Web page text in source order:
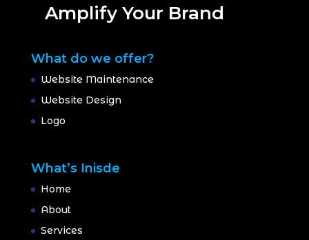
Amplify Your Brand
What do we offer?
Website Maintenance
Website Design
Logo
What’s Inisde
Home
About
Services